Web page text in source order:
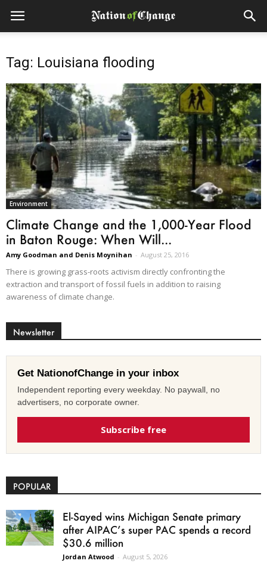
Tag: Louisiana flooding
Environment
Climate Change and the 1,000-Year Flood
in Baton Rouge: When Will...
Amy Goodman and Denis Moynihan - August 25, 2016
There is growing grass-roots activism directly confronting the
extraction and transport of fossil fuels in addition to raising
awareness of climate change.
Newsletter
Get NationofChange in your inbox
Independent reporting every weekday. No paywall, no
advertisers, no corporate owner.
Subscribe free
POPULAR
El-Sayed wins Michigan Senate primary
after AIPAC’s super PAC spends a record
$30.6 million
Jordan Atwood - August 5, 2026